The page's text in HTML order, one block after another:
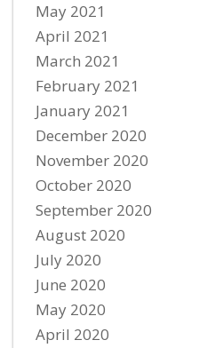
May 2021
April 2021
March 2021
February 2021
January 2021
December 2020
November 2020
October 2020
September 2020
August 2020
July 2020
June 2020
May 2020
April 2020